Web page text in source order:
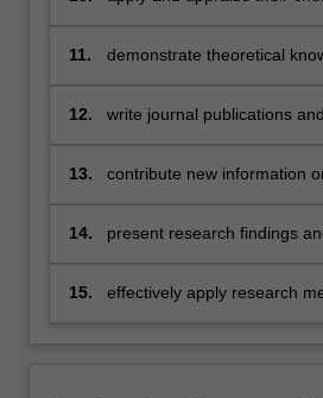
11.
demonstrate theoretical
research
12.
write journal publications
13.
contribute new information
of research relevant to
14.
present research findings
audiences
15.
effectively apply research